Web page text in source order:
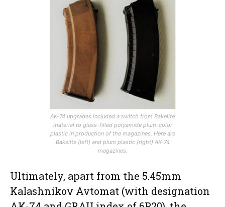
AK-74 upgrades included a switch from Bakelite
material to glass-filled polyamide plum-color
plastic in production of the magazines. Here are
Bakelite (left) and plum plastic (right) AK-74
magazines.
Ultimately, apart from the 5.45mm
Kalashnikov Avtomat (with designation